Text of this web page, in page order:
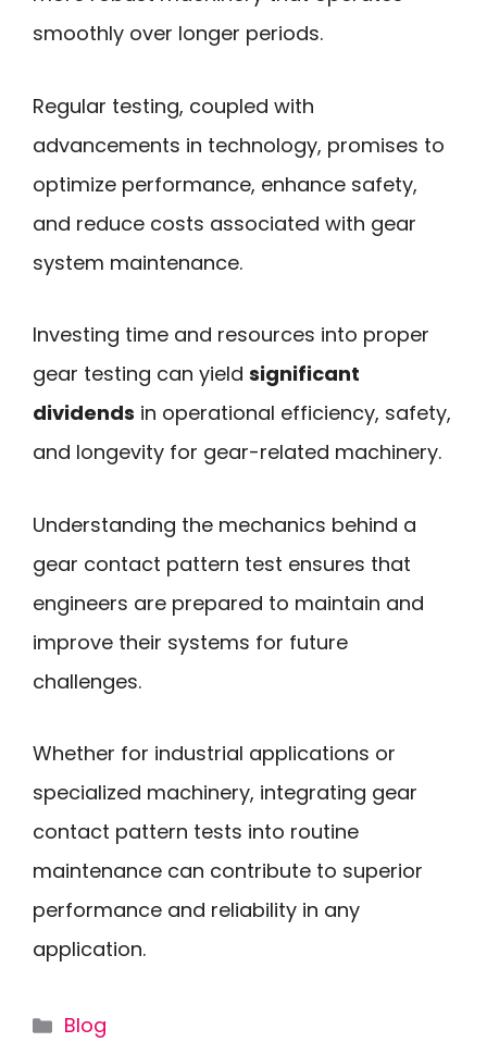
smoothly over longer periods.
Regular testing, coupled with
advancements in technology, promises to
optimize performance, enhance safety,
and reduce costs associated with gear
system maintenance.
Investing time and resources into proper
gear testing can yield significant
dividends in operational efficiency, safety,
and longevity for gear-related machinery.
Understanding the mechanics behind a
gear contact pattern test ensures that
engineers are prepared to maintain and
improve their systems for future
challenges.
Whether for industrial applications or
specialized machinery, integrating gear
contact pattern tests into routine
maintenance can contribute to superior
performance and reliability in any
application.
Categories
Blog